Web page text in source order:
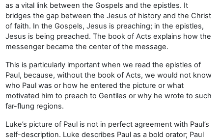
as a vital link between the Gospels and the epistles. It
bridges the gap between the Jesus of history and the Christ
of faith. In the Gospels, Jesus is preaching; in the epistles,
Jesus is being preached. The book of Acts explains how the
messenger became the center of the message.
This is particularly important when we read the epistles of
Paul, because, without the book of Acts, we would not know
who Paul was or how he entered the picture or what
motivated him to preach to Gentiles or why he wrote to such
far-flung regions.
Luke’s picture of Paul is not in perfect agreement with Paul’s
self-description. Luke describes Paul as a bold orator; Paul